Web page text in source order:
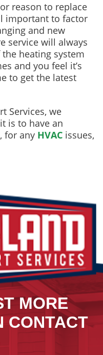
reason to replace
important to factor
and new
service will always
heating system
and you feel it’s
to get the latest
Services, we
is to have an
for any HVAC issues,
MORE
CONTACT